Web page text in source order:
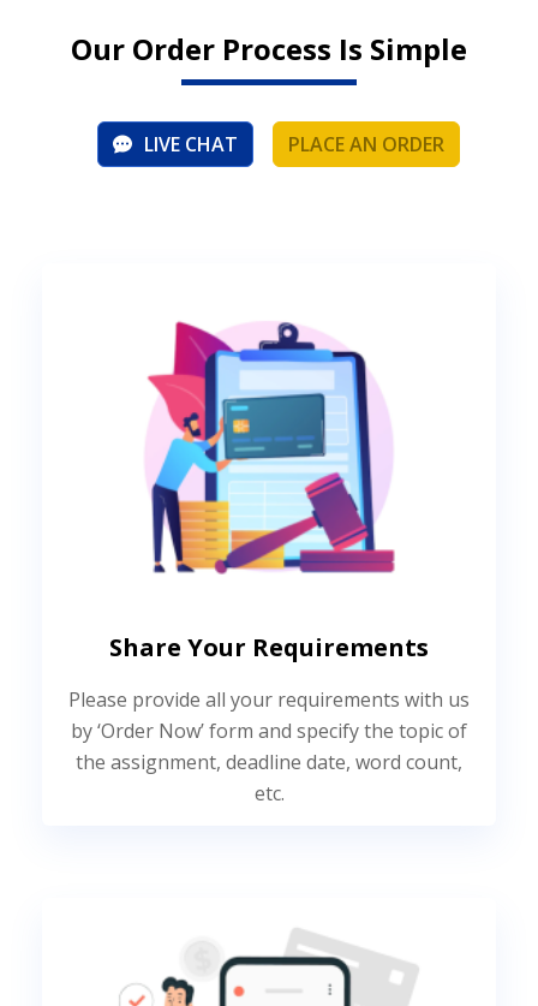
Our Order Process Is Simple
LIVE CHAT PLACE AN ORDER
Share Your Requirements
Please provide all your requirements with us
by ‘Order Now’ form and specify the topic of
the assignment, deadline date, word count,
etc.